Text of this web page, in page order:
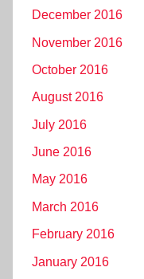
December 2016
November 2016
October 2016
August 2016
July 2016
June 2016
May 2016
March 2016
February 2016
January 2016